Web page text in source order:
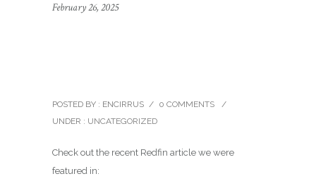
February 26, 2025
POSTED BY : ENCIRRUS / 0 COMMENTS
/
UNDER : UNCATEGORIZED
Check out the recent Redfin article we were
featured in: